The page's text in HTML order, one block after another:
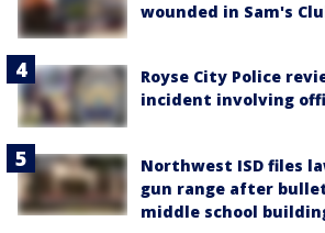
wounded in Sam's
Royse City Police
incident involving
Northwest ISD files
gun range after
middle school